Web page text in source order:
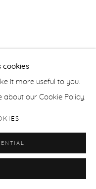
cookies
it more useful to you.
our Cookie Policy.